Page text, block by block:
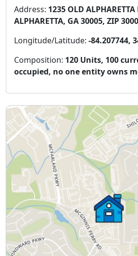
Address: 1235 OLD ALPHARETTA
ALPHARETTA, GA 30005, ZIP
Longitude/Latitude: -84.207744,
Composition: 120 Units, 100
occupied, no one entity owns